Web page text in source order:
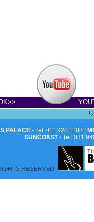
PALACE- Tel: 011 928 1108 |
SUNCOAST- Tel: 031
RESERVED.